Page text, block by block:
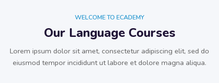
WELCOME TO ECADEMY
Our Language Courses
Lorem ipsum dolor sit amet, consectetur adipiscing elit, sed do
eiusmod tempor incididunt ut labore et dolore magna aliqua.